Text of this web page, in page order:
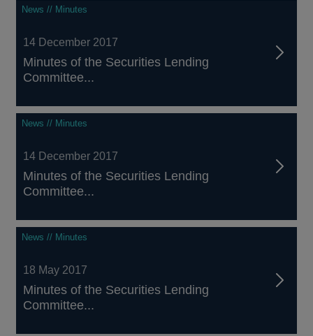
News // Minutes
14 December 2017
Minutes of the Securities Lending
Committee...
News // Minutes
14 December 2017
Minutes of the Securities Lending
Committee...
News // Minutes
18 May 2017
Minutes of the Securities Lending
Committee...